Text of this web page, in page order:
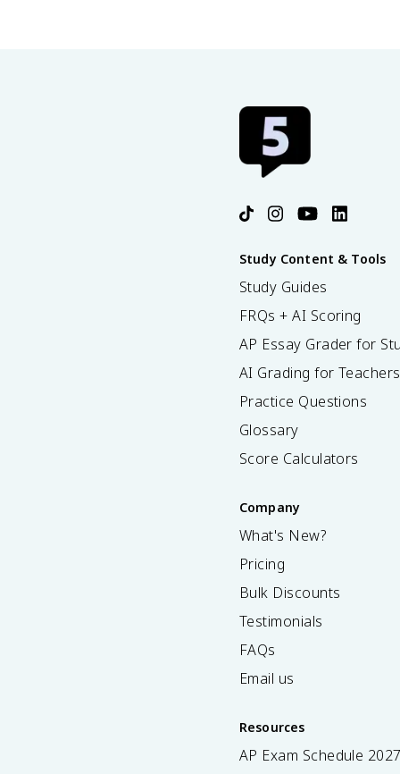
Study Content & Tools
Study Guides
FRQs + AI Scoring
AP Essay Grader for
AI Grading for Teachers
Practice Questions
Glossary
Score Calculators
Company
What's New?
Pricing
Bulk Discounts
Testimonials
FAQs
Email us
Resources
AP Exam Schedule 2027